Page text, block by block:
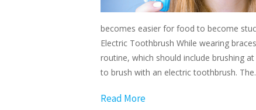
becomes easier for food to become
Electric Toothbrush While wearing
routine, which should include brushing
to brush with an electric toothbrush.
Read More